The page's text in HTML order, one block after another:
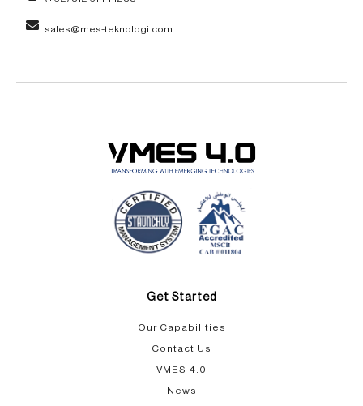
sales@mes-teknologi.com
Get Started
Our Capabilities​
Contact Us
VMES 4.0
News